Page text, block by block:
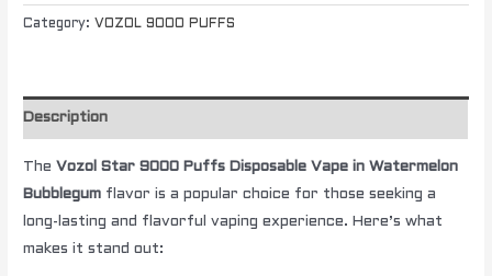
Category: VOZOL 9000 PUFFS
Description
The Vozol Star 9000 Puffs Disposable Vape in Watermelon
Bubblegum flavor is a popular choice for those seeking a
long-lasting and flavorful vaping experience. Here’s what
makes it stand out: